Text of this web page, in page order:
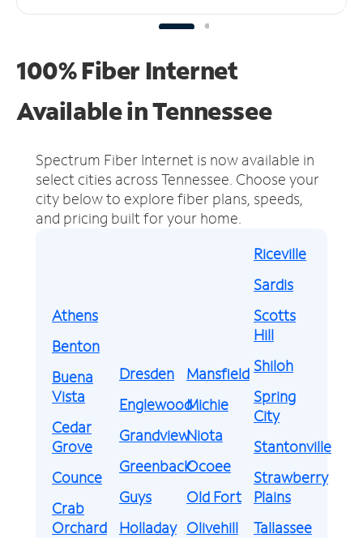
100% Fiber Internet
Available in Tennessee
Spectrum Fiber Internet is now available in
select cities across Tennessee. Choose your
city below to explore fiber plans, speeds,
and pricing built for your home.
Athens
Benton
Buena
Vista
Cedar
Grove
Counce
Crab
Orchard
Dresden
Englewood
Grandview
Greenback
Guys
Holladay
Mansfield
Michie
Niota
Ocoee
Old Fort
Olivehill
Riceville
Sardis
Scotts
Hill
Shiloh
Spring
City
Stantonville
Strawberry
Plains
Tallassee